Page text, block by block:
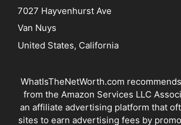
7027 Hayvenhurst Ave
Van Nuys
United States, California
WhatIsTheNetWorth.com
from the Amazon Services LLC
an affiliate advertising platform that
sites to earn advertising fees by